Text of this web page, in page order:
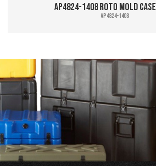
AP4824-1408 Roto Mold Case
AP4824-1408